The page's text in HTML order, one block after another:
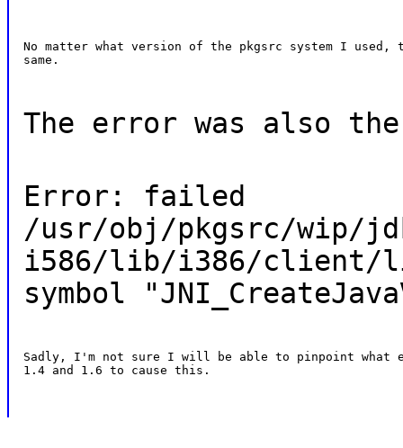
No matter what version of the pkgsrc system I used,
same.
The error was also
Error: failed
/usr/obj/pkgsrc/wip/
i586/lib/i386/client/
symbol
Sadly, I'm not sure I will be able to pinpoint what
1.4 and 1.6 to cause this.